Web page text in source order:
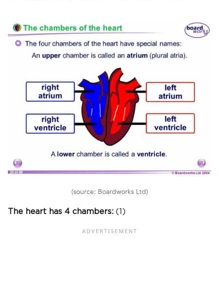
(source: Boardworks Ltd)
The heart has 4 chambers: (1)